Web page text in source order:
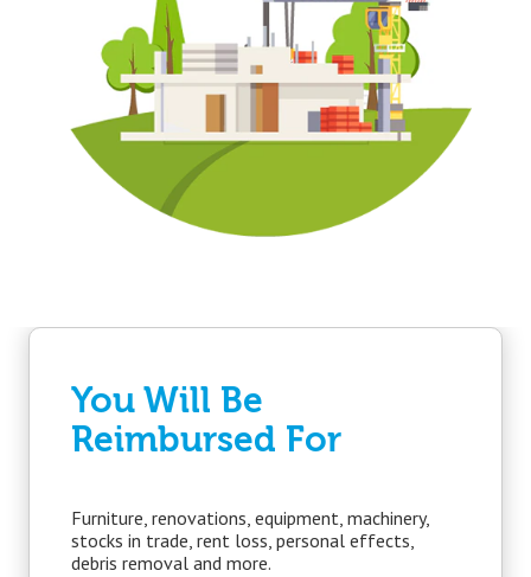
You Will Be
Reimbursed For
Furniture, renovations, equipment, machinery,
stocks in trade, rent loss, personal effects,
debris removal and more.